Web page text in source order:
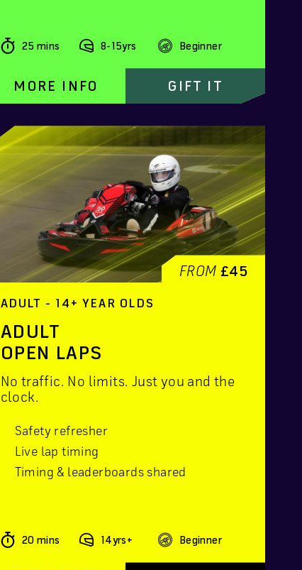
25 mins 8-15yrs Beginner
MORE INFO GIFT IT
FROM £45
ADULT - 14+ YEAR OLDS
ADULT
OPEN LAPS
No traffic. No limits. Just you and the
clock.
Safety refresher
Live lap timing
Timing & leaderboards shared
20 mins 14yrs+ Beginner